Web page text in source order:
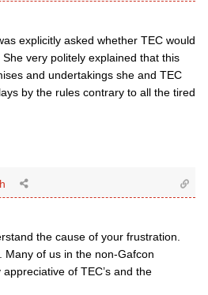
explicitly asked whether TEC would
very politely explained that this
and undertakings she and TEC
by the rules contrary to all the tired
the cause of your frustration.
Many of us in the non-Gafcon
of TEC’s and the